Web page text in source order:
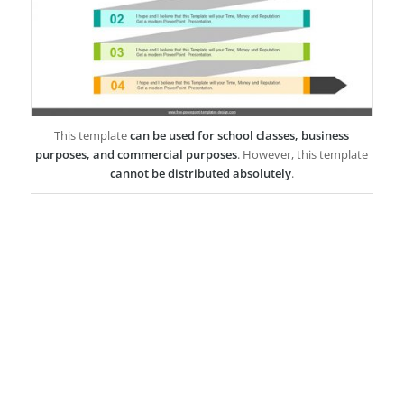
This templatecan be used for school classes, business
purposes, and commercial purposes. However, this template
cannot be distributed absolutely.